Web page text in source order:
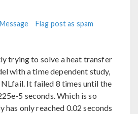
Flag post as spam
trying to solve a heat transfer
with a time dependent study,
It failed 8 times until the
5 seconds. Which is so
has only reached 0.02 seconds